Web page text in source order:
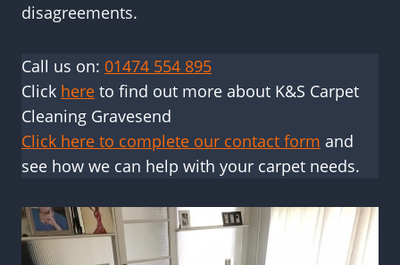
disagreements.
Call us on: 01474 554 895
Click here to find out more about K&S Carpet
Cleaning Gravesend
Click here to complete our contact form and
see how we can help with your carpet needs.